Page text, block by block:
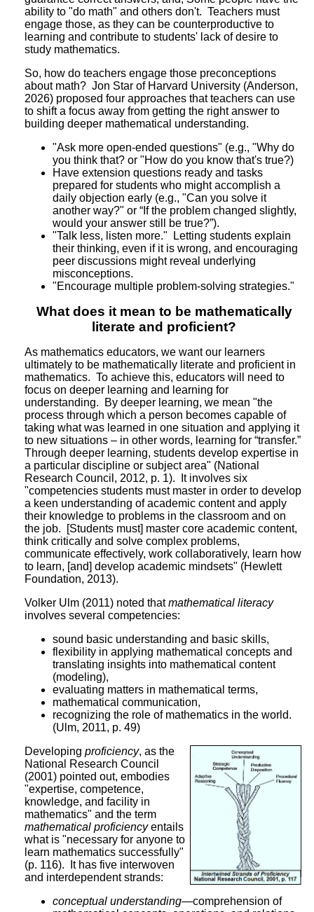
ability to "do math" and others don't. Teachers must
engage those, as they can be counterproductive to
learning and contribute to students' lack of desire to
study mathematics.
So, how do teachers engage those preconceptions
about math? Jon Star of Harvard University (Anderson,
2026) proposed four approaches that teachers can use
to shift a focus away from getting the right answer to
building deeper mathematical understanding.
"Ask more open-ended questions" (e.g., "Why do
you think that? or "How do you know that's true?)
Have extension questions ready and tasks
prepared for students who might accomplish a
daily objection early (e.g., "Can you solve it
another way?" or “If the problem changed slightly,
would your answer still be true?”).
"Talk less, listen more." Letting students explain
their thinking, even if it is wrong, and encouraging
peer discussions might reveal underlying
misconceptions.
"Encourage multiple problem-solving strategies."
What does it mean to be mathematically
literate and proficient?
As mathematics educators, we want our learners
ultimately to be mathematically literate and proficient in
mathematics. To achieve this, educators will need to
focus on deeper learning and learning for
understanding. By deeper learning, we mean "the
process through which a person becomes capable of
taking what was learned in one situation and applying it
to new situations – in other words, learning for “transfer.”
Through deeper learning, students develop expertise in
a particular discipline or subject area" (National
Research Council, 2012, p. 1). It involves six
"competencies students must master in order to develop
a keen understanding of academic content and apply
their knowledge to problems in the classroom and on
the job. [Students must] master core academic content,
think critically and solve complex problems,
communicate effectively, work collaboratively, learn how
to learn, [and] develop academic mindsets" (Hewlett
Foundation, 2013).
Volker Ulm (2011) noted thatmathematical literacy
involves several competencies:
sound basic understanding and basic skills,
flexibility in applying mathematical concepts and
translating insights into mathematical content
(modeling),
evaluating matters in mathematical terms,
mathematical communication,
recognizing the role of mathematics in the world.
(Ulm, 2011, p. 49)
Developing proficiency, as the
National Research Council
(2001) pointed out, embodies
"expertise, competence,
knowledge, and facility in
mathematics" and the term
mathematical proficiencyentails
what is "necessary for anyone to
learn mathematics successfully"
(p. 116). It has five interwoven
and interdependent strands:
conceptual understanding—comprehension of